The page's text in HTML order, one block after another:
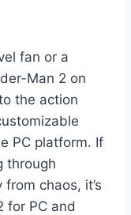
fan or a
Man 2 on
the action
PC platform. If
through
chaos, it’s
for PC and